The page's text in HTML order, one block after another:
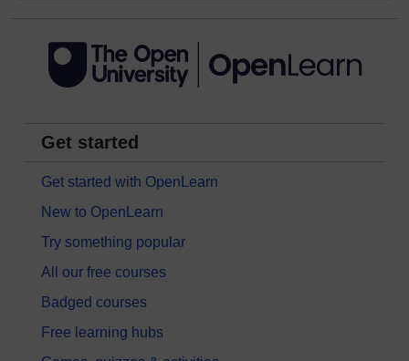
Get started
Get started with OpenLearn
New to OpenLearn
Try something popular
All our free courses
Badged courses
Free learning hubs